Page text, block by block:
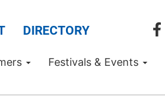
DIRECTORY
Festivals & Events